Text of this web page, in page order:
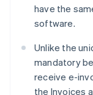
have the
software.
Unlike the
mandatory
receive e-
the Invoices
Australia